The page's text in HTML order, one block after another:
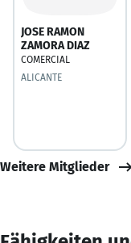
JOSE RAMON
ZAMORA DIAZ
COMERCIAL
ALICANTE
Weitere Mitglieder